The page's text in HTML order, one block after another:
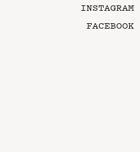
INSTAGRAM
FACEBOOK